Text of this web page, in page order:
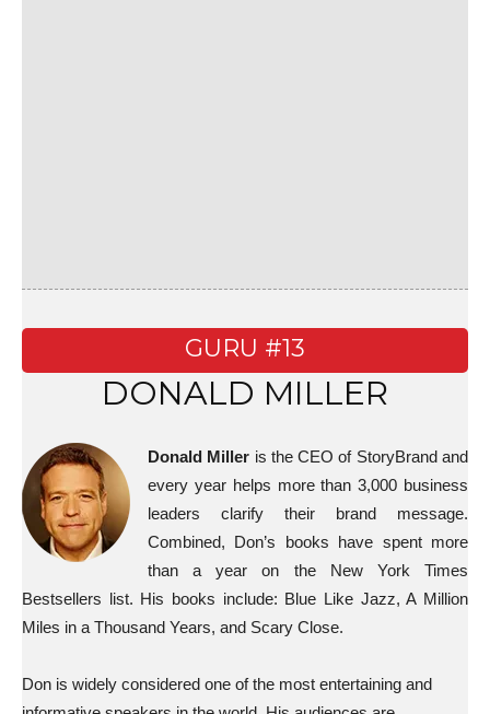
GURU #13
DONALD MILLER
Donald Miller is the CEO of StoryBrand and
every year helps more than 3,000 business
leaders clarify their brand message.
Combined, Don’s books have spent more
than a year on the New York Times
Bestsellers list. His books include: Blue Like Jazz, A Million
Miles in a Thousand Years, and Scary Close.
Don is widely considered one of the most entertaining and